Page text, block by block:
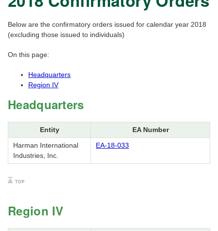
Below are the confirmatory orders issued for calendar year 2018
(excluding those issued to individuals)
On this page:
Headquarters
Region IV
Headquarters
Entity
EA Number
Harman International
Industries, Inc.
EA-18-033
Region IV